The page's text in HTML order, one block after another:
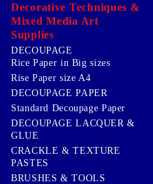
Decorative Techniques &
Mixed Media Art
Supplies
DECOUPAGE
Rice Paper in Big sizes
Rise Paper size A4
DECOUPAGE PAPER
Standard Decoupage Paper
DECOUPAGE LACQUER &
GLUE
CRACKLE & TEXTURE
PASTES
BRUSHES & TOOLS